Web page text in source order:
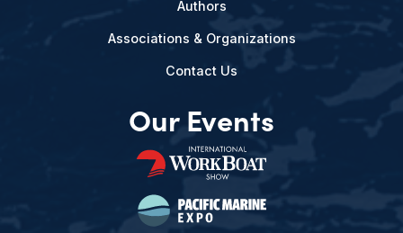
Authors
Associations & Organizations
Contact Us
Our Events